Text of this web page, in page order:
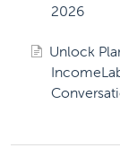
2026
Unlock